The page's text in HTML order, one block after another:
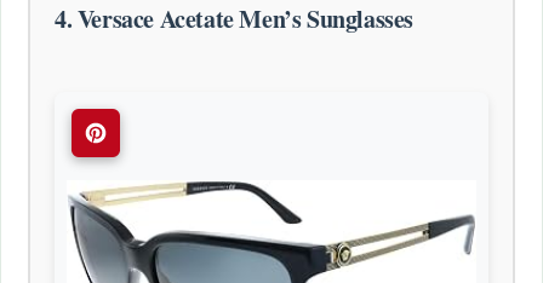
4. Versace Acetate Men’s Sunglasses